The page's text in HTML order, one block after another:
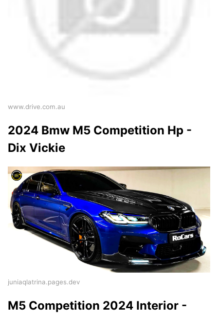
www.drive.com.au
2024 Bmw M5 Competition Hp -
Dix Vickie
juniaqlatrina.pages.dev
M5 Competition 2024 Interior -